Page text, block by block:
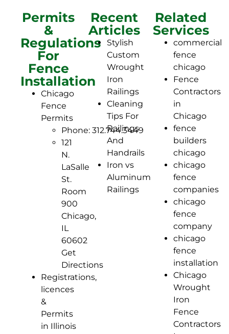
Permits
&
Regulations
For
Fence
Installation
Chicago
Fence
Permits
Phone: 312.744.3449
121
N.
LaSalle
St.
Room
900
Chicago,
IL
60602
Get
Directions
Registrations,
licences
&
Permits
in Illinois
Recent
Articles
Stylish
Custom
Wrought
Iron
Railings
Cleaning
Tips For
Railings
And
Handrails
Iron vs
Aluminum
Railings
Related
Services
commercial
fence
chicago
Fence
Contractors
in
Chicago
fence
builders
chicago
chicago
fence
companies
chicago
fence
company
chicago
fence
installation
Chicago
Wrought
Iron
Fence
Contractors